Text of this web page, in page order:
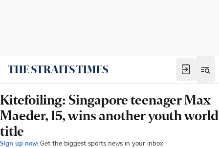
Kitefoiling: Singapore teenager Max
Maeder, 15, wins another youth world
title
Sign up now: Get the biggest sports news in your inbox